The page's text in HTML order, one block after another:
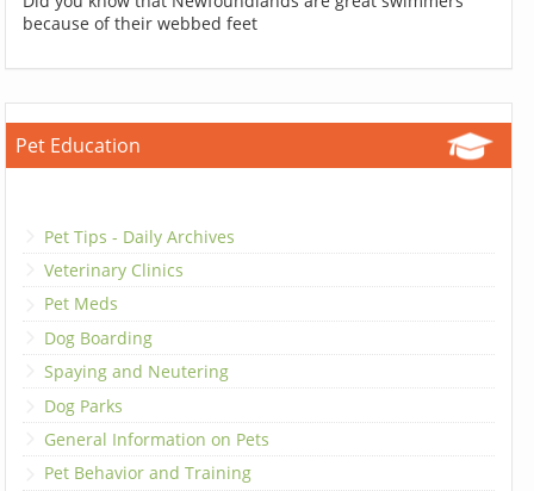
because of their webbed feet
Pet Education
Pet Tips - Daily Archives
Veterinary Clinics
Pet Meds
Dog Boarding
Spaying and Neutering
Dog Parks
General Information on Pets
Pet Behavior and Training